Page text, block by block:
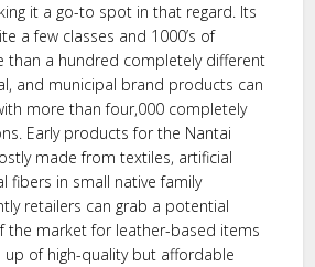
it a go-to spot in that regard. Its
a few classes and 1000’s of
than a hundred completely different
and municipal brand products can
more than four,000 completely
Early products for the Nantai
made from textiles, artificial
fibers in small native family
retailers can grab a potential
the market for leather-based items
up of high-quality but affordable